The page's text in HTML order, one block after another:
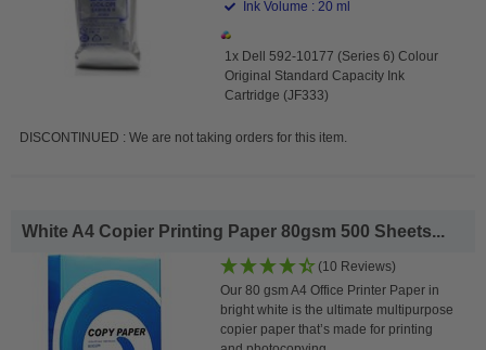
Ink Volume : 20 ml
1x Dell 592-10177 (Series 6) Colour
Original Standard Capacity Ink
Cartridge (JF333)
DISCONTINUED : We are not taking orders for this item.
White A4 Copier Printing Paper 80gsm 500 Sheets...
(10 Reviews)
Our 80 gsm A4 Office Printer Paper in
bright white is the ultimate multipurpose
copier paper that’s made for printing